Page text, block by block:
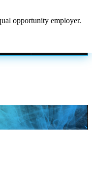
opportunity employer.